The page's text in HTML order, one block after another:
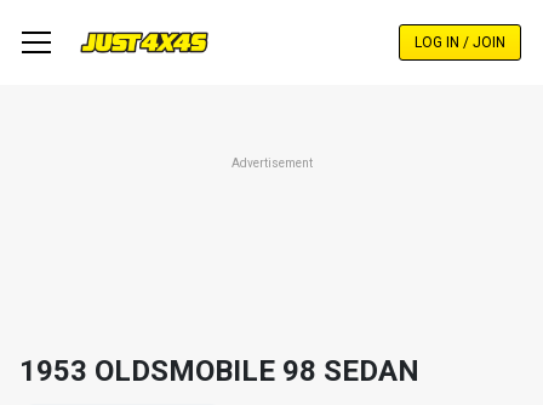
LOG IN / JOIN
Advertisement
1953 OLDSMOBILE 98 SEDAN